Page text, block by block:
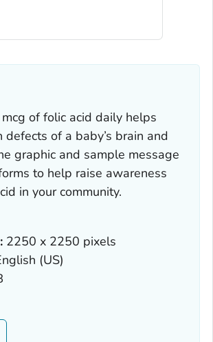
of folic acid daily helps
defects of a baby’s brain and
graphic and sample message
to help raise awareness
in your community.
2250 x 2250 pixels
(US)